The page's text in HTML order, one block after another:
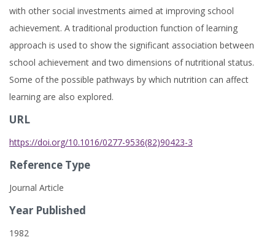
with other social investments aimed at improving school
achievement. A traditional production function of learning
approach is used to show the significant association between
school achievement and two dimensions of nutritional status.
Some of the possible pathways by which nutrition can affect
learning are also explored.
URL
https://doi.org/10.1016/0277-9536(82)90423-3
Reference Type
Journal Article
Year Published
1982